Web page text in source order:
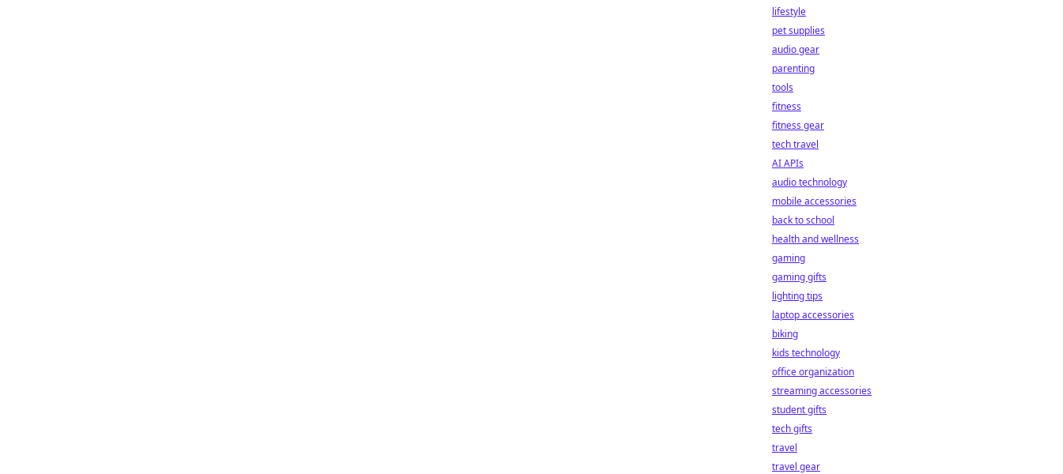
lifestyle
pet supplies
audio gear
parenting
tools
fitness
fitness gear
tech travel
AI APIs
audio technology
mobile accessories
back to school
health and wellness
gaming
gaming gifts
lighting tips
laptop accessories
biking
kids technology
office organization
streaming accessories
student gifts
tech gifts
travel
travel gear